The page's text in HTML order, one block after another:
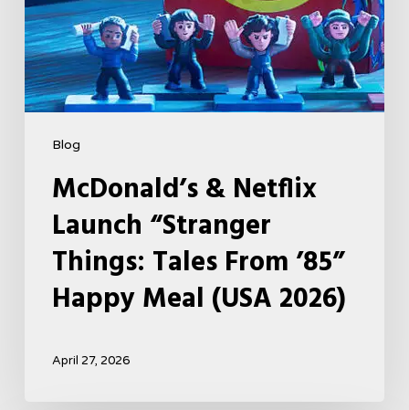
Blog
Happy
Meal
(USA
2026)
McDonald’s & Netflix
Launch “Stranger
Things: Tales From ’85”
Happy Meal (USA 2026)
April 27, 2026